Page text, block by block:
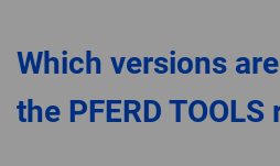
Which versions
the PFERD TOOLS